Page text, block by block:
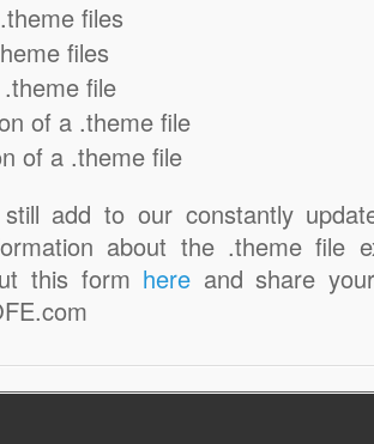
files
files
file
of a .theme file
of a .theme file
add to our constantly
about the .theme file
this form here and share